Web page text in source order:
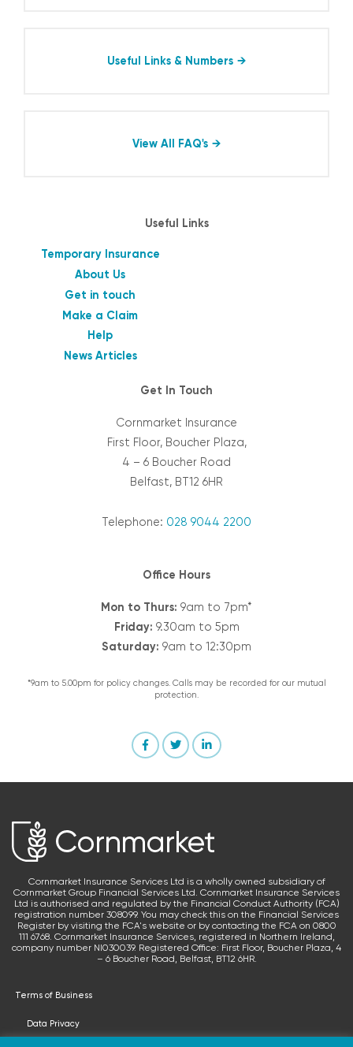
Useful Links & Numbers
View All FAQ's
Useful Links
Temporary Insurance
About Us
Get in touch
Make a Claim
Help
News Articles
Get In Touch
Cornmarket Insurance
First Floor, Boucher Plaza,
4 – 6 Boucher Road
Belfast, BT12 6HR
Telephone: 028 9044 2200
Office Hours
Mon to Thurs: 9am to 7pm*
Friday: 9.30am to 5pm
Saturday: 9am to 12:30pm
*9am to 5.00pm for policy changes. Calls may be recorded for our mutual
protection.
Cornmarket Insurance Services Ltd is a wholly owned subsidiary of
Cornmarket Group Financial Services Ltd. Cornmarket Insurance Services
Ltd is authorised and regulated by the Financial Conduct Authority (FCA)
registration number 308099. You may check this on the Financial Services
Register by visiting the FCA's website or by contacting the FCA on 0800
111 6768. Cornmarket Insurance Services, registered in Northern Ireland,
company number NI030039. Registered Office: First Floor, Boucher Plaza, 4
– 6 Boucher Road, Belfast, BT12 6HR.
Terms of Business
Data Privacy